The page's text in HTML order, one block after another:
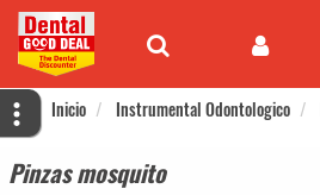
Inicio Instrumental Odontologico
Pinzas mosquito